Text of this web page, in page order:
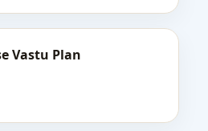
Vastu Plan